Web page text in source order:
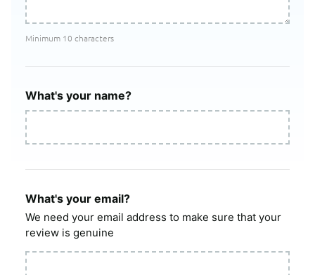
Minimum 10 characters
What's your name?
What's your email?
We need your email address to make sure that your
review is genuine